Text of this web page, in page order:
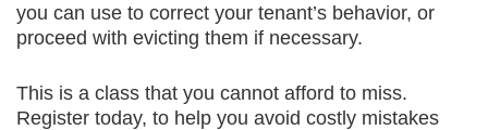
you can use to correct your tenant’s behavior, or
proceed with evicting them if necessary.
This is a class that you cannot afford to miss.
Register today, to help you avoid costly mistakes